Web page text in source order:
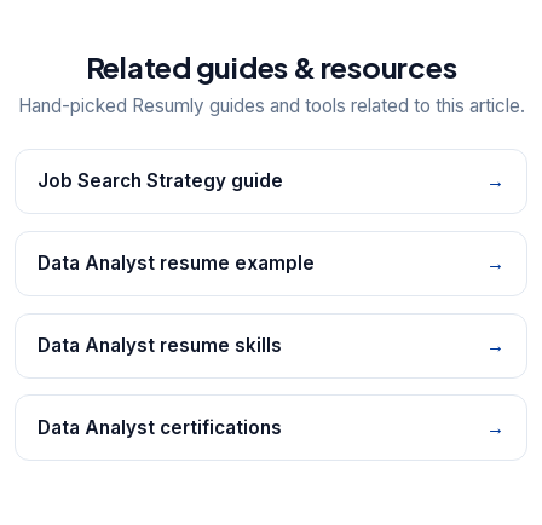
Related guides & resources
Hand-picked Resumly guides and tools related to this article.
Job Search Strategy guide →
Data Analyst resume example →
Data Analyst resume skills →
Data Analyst certifications →